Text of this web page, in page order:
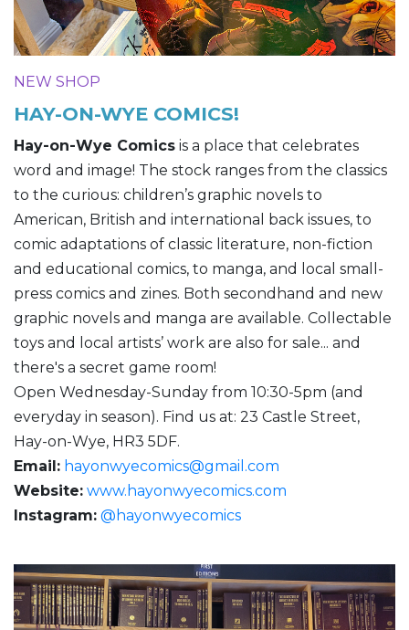
NEW SHOP
HAY-ON-WYE COMICS!
Hay-on-Wye Comics is a place that celebrates
word and image! The stock ranges from the classics
to the curious: children’s graphic novels to
American, British and international back issues, to
comic adaptations of classic literature, non-fiction
and educational comics, to manga, and local small-
press comics and zines. Both secondhand and new
graphic novels and manga are available. Collectable
toys and local artists’ work are also for sale... and
there's a secret game room!
Open Wednesday-Sunday from 10:30-5pm (and
everyday in season). Find us at: 23 Castle Street,
Hay-on-Wye, HR3 5DF.
Email: hayonwyecomics@gmail.com
Website: www.hayonwyecomics.com
Instagram: @hayonwyecomics